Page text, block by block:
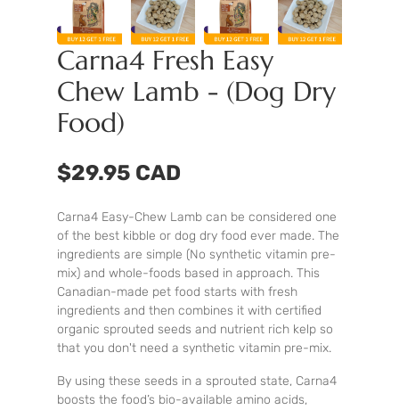
Carna4 Fresh Easy
Chew Lamb - (Dog Dry
Food)
$29.95 CAD
Carna4 Easy-Chew Lamb can be considered one
of the best kibble or dog dry food ever made. The
ingredients are simple (No synthetic vitamin pre-
mix) and whole-foods based in approach. This
Canadian-made pet food starts with fresh
ingredients and then combines it with certified
organic sprouted seeds and nutrient rich kelp so
that you don't need a synthetic vitamin pre-mix.
By using these seeds in a sprouted state, Carna4
boosts the food’s bio-available amino acids,